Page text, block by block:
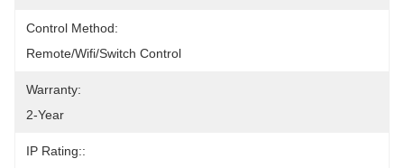
Control Method:
Remote/Wifi/Switch Control
Warranty:
2-Year
IP Rating::